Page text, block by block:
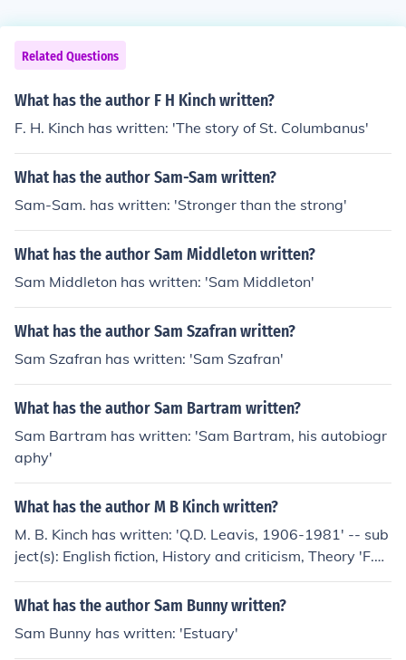
Related Questions
What has the author F H Kinch written?
F. H. Kinch has written: 'The story of St. Columbanus'
What has the author Sam-Sam written?
Sam-Sam. has written: 'Stronger than the strong'
What has the author Sam Middleton written?
Sam Middleton has written: 'Sam Middleton'
What has the author Sam Szafran written?
Sam Szafran has written: 'Sam Szafran'
What has the author Sam Bartram written?
Sam Bartram has written: 'Sam Bartram, his autobiogr
aphy'
What has the author M B Kinch written?
M. B. Kinch has written: 'Q.D. Leavis, 1906-1981' -- sub
ject(s): English fiction, History and criticism, Theory 'F.R.
Leavis and Q.D. Leavis' -- subject(s): Bibliography, Criti
cism, English literature, History and criticism, Theory
What has the author Sam Bunny written?
Sam Bunny has written: 'Estuary'